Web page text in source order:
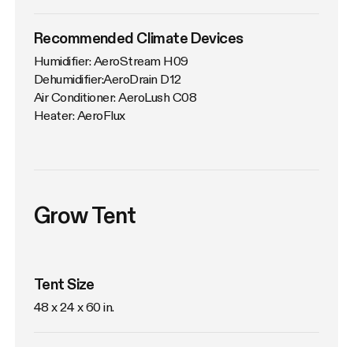
Recommended Climate Devices
Humidifier: AeroStream H09
Dehumidifier:AeroDrain D12
Air Conditioner: AeroLush C08
Heater: AeroFlux
Grow Tent
Tent Size
48 x 24 x 60 in.